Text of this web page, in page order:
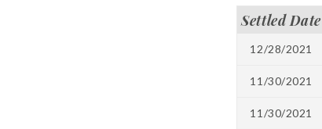
Settled Date
12/28/2021
11/30/2021
11/30/2021